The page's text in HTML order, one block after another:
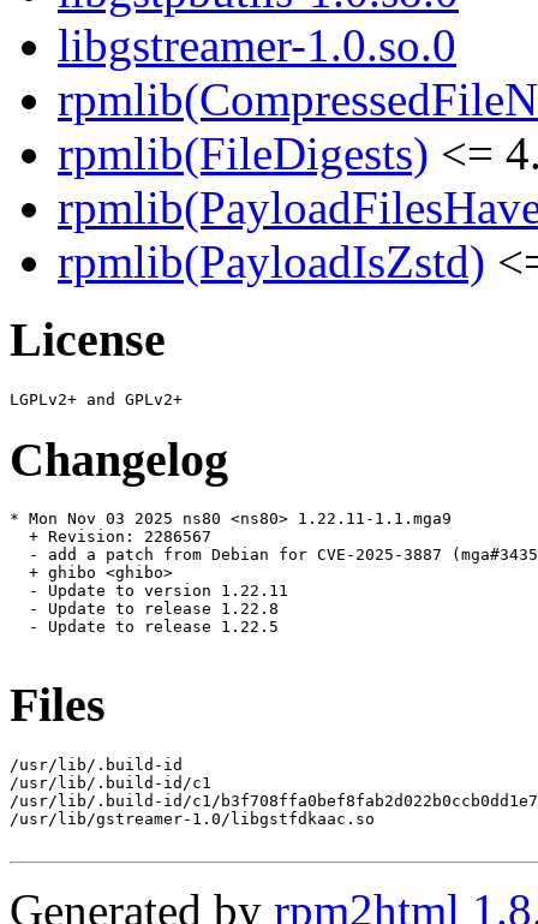
libgstreamer-1.0.so.0
rpmlib(FileDigests) <=
rpmlib(PayloadIsZstd)
License
Changelog
* Mon Nov 03 2025 ns80 <ns80> 1.22.11-1.1.mga9
  + Revision: 2286567
- add a patch from Debian for CVE-2025-3887
  + ghibo <ghibo>
  - Update to version 1.22.11
  - Update to release 1.22.8
  - Update to release 1.22.5
Files
/usr/lib/.build-id
/usr/lib/.build-id/c1
/usr/lib/.build-id/c1/
/usr/lib/gstreamer-1.0/libgstfdkaac.so
Generated by rpm2html